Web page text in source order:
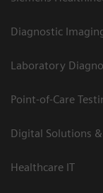
Diagnostic
Laboratory
Point-of-Care
Digital Solutions
Healthcare IT